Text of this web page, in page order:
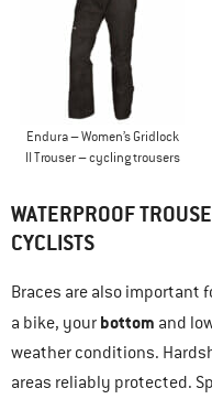
Endura – Women’s Gridlock
II Trouser – cycling trousers
WATERPROOF
CYCLISTS
Braces are also important
a bike, your bottom and
weather conditions.
areas reliably protected.